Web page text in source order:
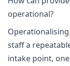
operational?
staff a
intake point,